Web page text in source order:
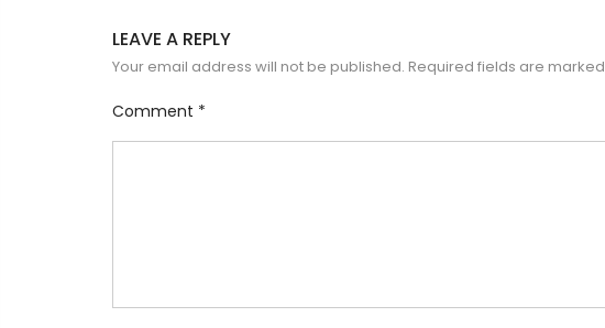
LEAVE A REPLY
Your email address will not be published. Required fields are marked
Comment *